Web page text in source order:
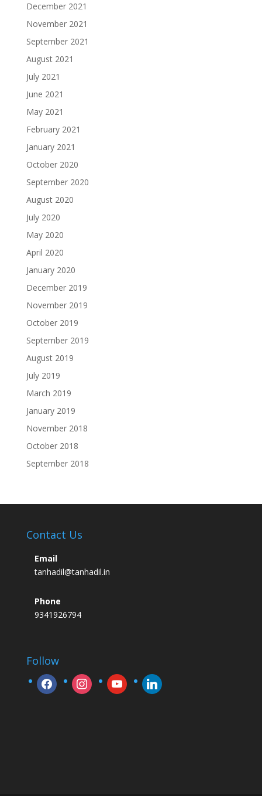
December 2021
November 2021
September 2021
August 2021
July 2021
June 2021
May 2021
February 2021
January 2021
October 2020
September 2020
August 2020
July 2020
May 2020
April 2020
January 2020
December 2019
November 2019
October 2019
September 2019
August 2019
July 2019
March 2019
January 2019
November 2018
October 2018
September 2018
Contact Us
Email
tanhadil@tanhadil.in
Phone
9341926794
Follow
facebook instagramyoutube linkedin